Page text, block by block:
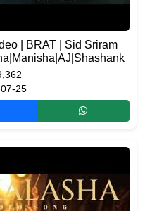
| BRAT | Sid Sriram
25